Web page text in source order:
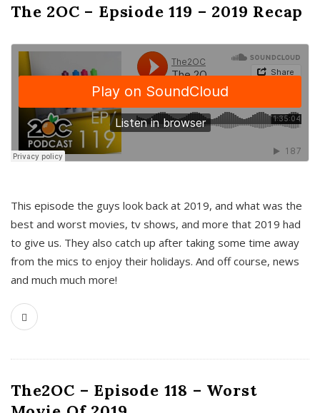
The 2OC – Epsiode 119 – 2019 Recap
This episode the guys look back at 2019, and what was the
best and worst movies, tv shows, and more that 2019 had
to give us. They also catch up after taking some time away
from the mics to enjoy their holidays. And off course, news
and much much more!
The2OC – Episode 118 – Worst